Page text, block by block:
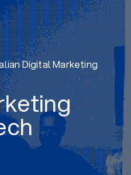
Digital Marketing